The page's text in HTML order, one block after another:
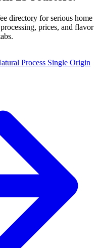
directory for serious home
prices, and flavor
Process Single Origin